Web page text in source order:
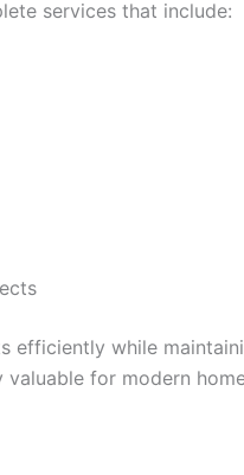
services that include:
efficiently while
for modern